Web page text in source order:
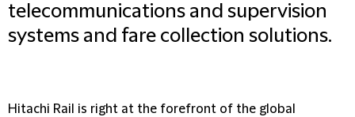
telecommunications and supervision
systems and fare collection solutions.
Hitachi Rail is right at the forefront of the global